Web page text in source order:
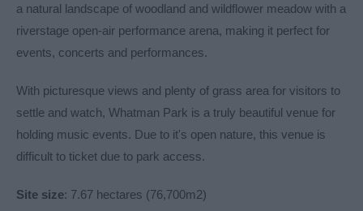
a natural landscape of woodland and wildflower meadow with a
riverstage open-air performance arena, making it perfect for
events, concerts and performances.
With picturesque views and plenty of grass area for visitors to
settle and watch, Whatman Park is a truly beautiful venue for
holding music events. Due to it's open nature, this venue is
difficult to ticket due to park access.
Site size: 7.67 hectares (76,700m2)